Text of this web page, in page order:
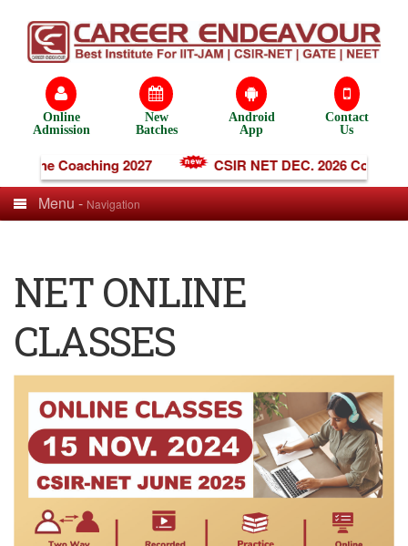
Online
Admission
New
Batches
Android
App
Contact
Us
Online Coaching 2027 CSIR NET DEC. 2026 Coaching
Menu -Navigation
NET ONLINE
CLASSES